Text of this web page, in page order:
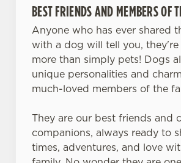
statistics and to save your
cookies click 'Allow all cookies'. To
cookies click 'Use necessary cookies
individually choose which cookies we
use the options along the bottom of the
change your settings at any time.
Necessary
BEST FRIENDS AND MEMBERS OF
Anyone who has ever shared
with a dog will tell you, they're
more than simply pets! Dogs
unique personalities and
much-loved members of the
They are our best friends and
companions, always ready to
times, adventures, and love